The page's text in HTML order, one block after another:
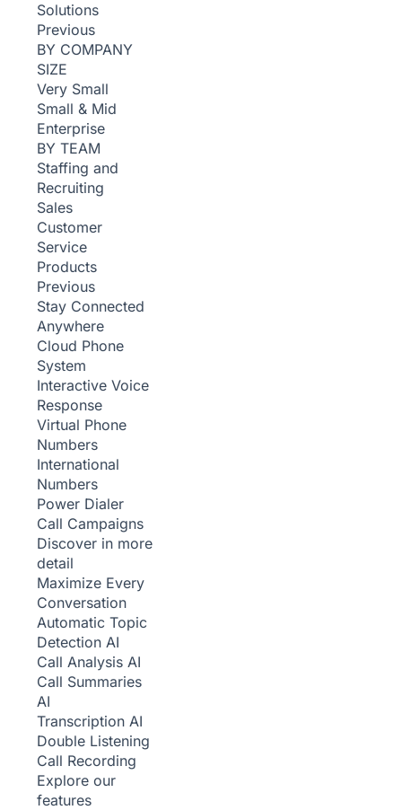
Solutions
Previous
BY COMPANY
SIZE
Very Small
Small & Mid
Enterprise
BY TEAM
Staffing and
Recruiting
Sales
Customer
Service
Products
Previous
Stay Connected
Anywhere
Cloud Phone
System
Interactive Voice
Response
Virtual Phone
Numbers
International
Numbers
Power Dialer
Call Campaigns
Discover in more
detail
Maximize Every
Conversation
Automatic Topic
Detection AI
Call Analysis AI
Call Summaries
AI
Transcription AI
Double Listening
Call Recording
Explore our
features